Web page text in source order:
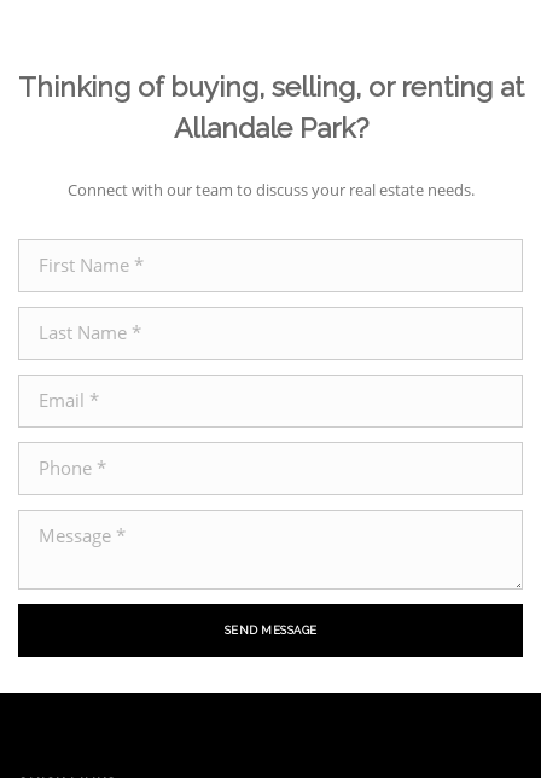
Thinking of buying, selling, or renting at
Allandale Park?
Connect with our team to discuss your real estate needs.
SEND MESSAGE